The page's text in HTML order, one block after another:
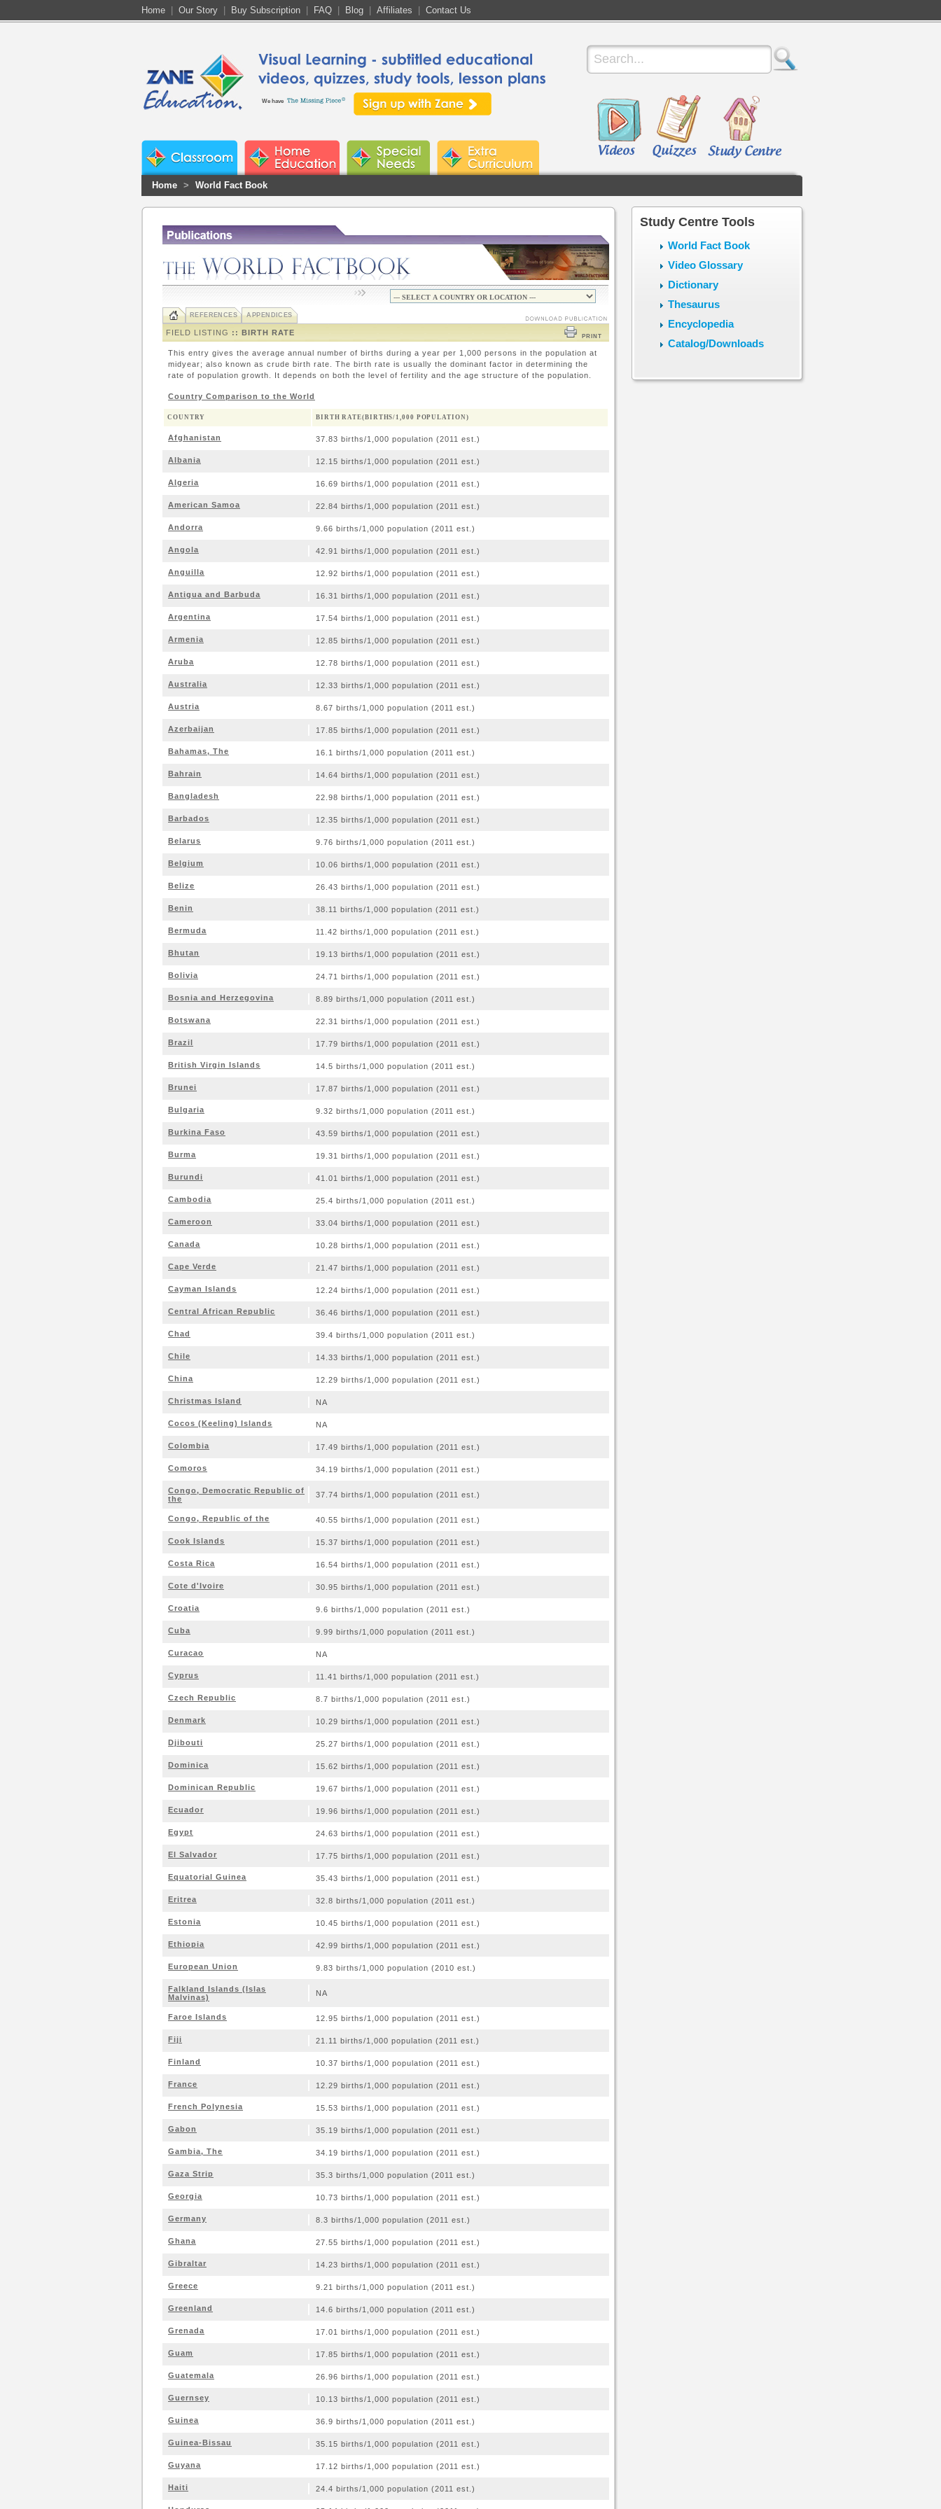
Home Our Story Buy Subscription FAQ Blog Affiliates Contact Us
We have
Home > World Fact Book
REFERENCES APPENDICES
FIELD LISTING :: BIRTH RATE PRINT
This entry gives the average annual number of births during a year per 1,000 persons in the population at
midyear; also known as crude birth rate. The birth rate is usually the dominant factor in determining the
rate of population growth. It depends on both the level of fertility and the age structure of the population.
Country Comparison to the World
COUNTRY BIRTH RATE(BIRTHS/1,000 POPULATION)
Afghanistan 37.83 births/1,000 population (2011 est.)
Albania 12.15 births/1,000 population (2011 est.)
Algeria 16.69 births/1,000 population (2011 est.)
American Samoa 22.84 births/1,000 population (2011 est.)
Andorra 9.66 births/1,000 population (2011 est.)
Angola 42.91 births/1,000 population (2011 est.)
Anguilla 12.92 births/1,000 population (2011 est.)
Antigua and Barbuda 16.31 births/1,000 population (2011 est.)
Argentina 17.54 births/1,000 population (2011 est.)
Armenia 12.85 births/1,000 population (2011 est.)
Aruba 12.78 births/1,000 population (2011 est.)
Australia 12.33 births/1,000 population (2011 est.)
Austria 8.67 births/1,000 population (2011 est.)
Azerbaijan 17.85 births/1,000 population (2011 est.)
Bahamas, The 16.1 births/1,000 population (2011 est.)
Bahrain 14.64 births/1,000 population (2011 est.)
Bangladesh 22.98 births/1,000 population (2011 est.)
Barbados 12.35 births/1,000 population (2011 est.)
Belarus 9.76 births/1,000 population (2011 est.)
Belgium 10.06 births/1,000 population (2011 est.)
Belize 26.43 births/1,000 population (2011 est.)
Benin 38.11 births/1,000 population (2011 est.)
Bermuda 11.42 births/1,000 population (2011 est.)
Bhutan 19.13 births/1,000 population (2011 est.)
Bolivia 24.71 births/1,000 population (2011 est.)
Bosnia and Herzegovina 8.89 births/1,000 population (2011 est.)
Botswana 22.31 births/1,000 population (2011 est.)
Brazil 17.79 births/1,000 population (2011 est.)
British Virgin Islands 14.5 births/1,000 population (2011 est.)
Brunei 17.87 births/1,000 population (2011 est.)
Bulgaria 9.32 births/1,000 population (2011 est.)
Burkina Faso 43.59 births/1,000 population (2011 est.)
Burma 19.31 births/1,000 population (2011 est.)
Burundi 41.01 births/1,000 population (2011 est.)
Cambodia 25.4 births/1,000 population (2011 est.)
Cameroon 33.04 births/1,000 population (2011 est.)
Canada 10.28 births/1,000 population (2011 est.)
Cape Verde 21.47 births/1,000 population (2011 est.)
Cayman Islands 12.24 births/1,000 population (2011 est.)
Central African Republic 36.46 births/1,000 population (2011 est.)
Chad 39.4 births/1,000 population (2011 est.)
Chile 14.33 births/1,000 population (2011 est.)
China 12.29 births/1,000 population (2011 est.)
Christmas Island NA
Cocos (Keeling) Islands NA
Colombia 17.49 births/1,000 population (2011 est.)
Comoros 34.19 births/1,000 population (2011 est.)
Congo, Democratic Republic of
the
37.74 births/1,000 population (2011 est.)
Congo, Republic of the 40.55 births/1,000 population (2011 est.)
Cook Islands 15.37 births/1,000 population (2011 est.)
Costa Rica 16.54 births/1,000 population (2011 est.)
Cote d'Ivoire 30.95 births/1,000 population (2011 est.)
Croatia 9.6 births/1,000 population (2011 est.)
Cuba 9.99 births/1,000 population (2011 est.)
Curacao NA
Cyprus 11.41 births/1,000 population (2011 est.)
Czech Republic 8.7 births/1,000 population (2011 est.)
Denmark 10.29 births/1,000 population (2011 est.)
Djibouti 25.27 births/1,000 population (2011 est.)
Dominica 15.62 births/1,000 population (2011 est.)
Dominican Republic 19.67 births/1,000 population (2011 est.)
Ecuador 19.96 births/1,000 population (2011 est.)
Egypt 24.63 births/1,000 population (2011 est.)
El Salvador 17.75 births/1,000 population (2011 est.)
Equatorial Guinea 35.43 births/1,000 population (2011 est.)
Eritrea 32.8 births/1,000 population (2011 est.)
Estonia 10.45 births/1,000 population (2011 est.)
Ethiopia 42.99 births/1,000 population (2011 est.)
European Union 9.83 births/1,000 population (2010 est.)
Falkland Islands (Islas
Malvinas)
NA
Faroe Islands 12.95 births/1,000 population (2011 est.)
Fiji 21.11 births/1,000 population (2011 est.)
Finland 10.37 births/1,000 population (2011 est.)
France 12.29 births/1,000 population (2011 est.)
French Polynesia 15.53 births/1,000 population (2011 est.)
Gabon 35.19 births/1,000 population (2011 est.)
Gambia, The 34.19 births/1,000 population (2011 est.)
Gaza Strip 35.3 births/1,000 population (2011 est.)
Georgia 10.73 births/1,000 population (2011 est.)
Germany 8.3 births/1,000 population (2011 est.)
Ghana 27.55 births/1,000 population (2011 est.)
Gibraltar 14.23 births/1,000 population (2011 est.)
Greece 9.21 births/1,000 population (2011 est.)
Greenland 14.6 births/1,000 population (2011 est.)
Grenada 17.01 births/1,000 population (2011 est.)
Guam 17.85 births/1,000 population (2011 est.)
Guatemala 26.96 births/1,000 population (2011 est.)
Guernsey 10.13 births/1,000 population (2011 est.)
Guinea 36.9 births/1,000 population (2011 est.)
Guinea-Bissau 35.15 births/1,000 population (2011 est.)
Guyana 17.12 births/1,000 population (2011 est.)
Haiti 24.4 births/1,000 population (2011 est.)
Study Centre Tools
World Fact Book
Video Glossary
Dictionary
Thesaurus
Encyclopedia
Catalog/Downloads